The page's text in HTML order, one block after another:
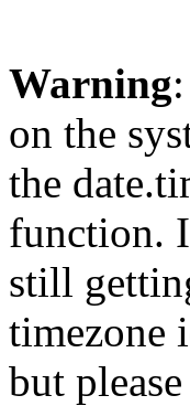
Warning
on the
the
function.
still
timezone
but